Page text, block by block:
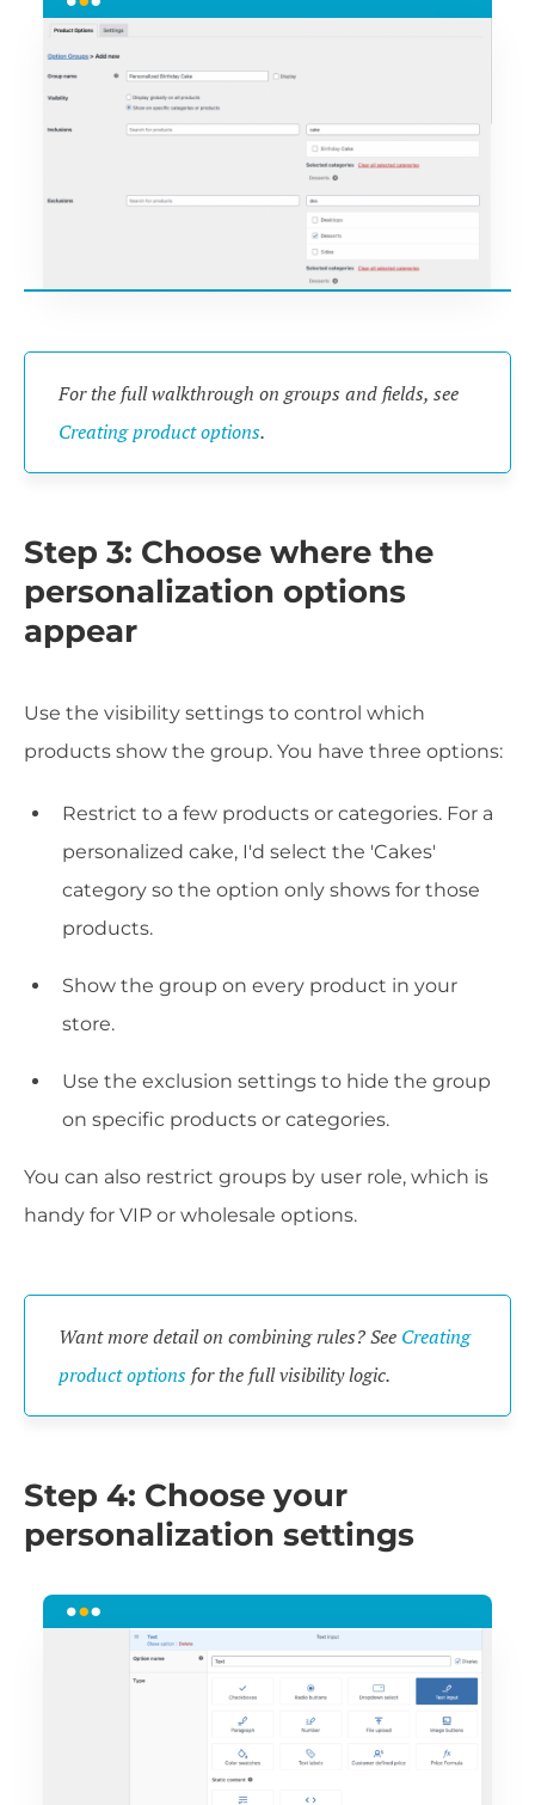
For the full walkthrough on groups and fields, see
Creating product options.
Step 3: Choose where the
personalization options
appear
Use the visibility settings to control which
products show the group. You have three options:
Restrict to a few products or categories. For a
personalized cake, I'd select the 'Cakes'
category so the option only shows for those
products.
Show the group on every product in your
store.
Use the exclusion settings to hide the group
on specific products or categories.
You can also restrict groups by user role, which is
handy for VIP or wholesale options.
Want more detail on combining rules? See Creating
product options for the full visibility logic.
Step 4: Choose your
personalization settings